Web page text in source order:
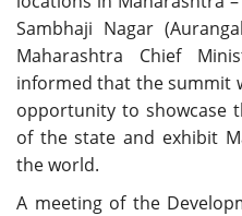
Sambhaji Nagar
Maharashtra Chief
informed that the summit
opportunity to showcase
of the state and exhibit
the world.
A meeting of the